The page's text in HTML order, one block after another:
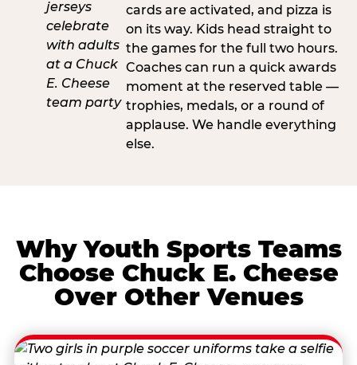
cards are activated, and pizza is
on its way. Kids head straight to
the games for the full two hours.
Coaches can run a quick awards
moment at the reserved table —
trophies, medals, or a round of
applause. We handle everything
else.
Why Youth Sports Teams
Choose Chuck E. Cheese
Over Other Venues